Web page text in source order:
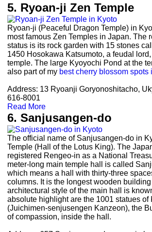
5. Ryoan-ji Zen Temple
Ryoan-ji (Peaceful Dragon Temple) in
most famous Zen Temples in Japan. The
status is its rock garden with 15 stones
1450 Hosokawa Katsumoto, a feudal
temple. The large Kyoyochi Pond at the
also part of my best cherry blossom spots
Address: 13 Ryoanji Goryonoshitacho,
616-8001
Read More
6. Sanjusangen-do
The official name of Sanjusangen-do in
Temple (Hall of the Lotus King). The
registered Rengeo-in as a National
meter-long main temple hall is called
which means a hall with thirty-three
columns. It is the longest wooden
architectural style of the main hall is
absolute highlight are the 1001 statues of
(Juichimen-senjusengen Kanzeon), the
of compassion, inside the hall.